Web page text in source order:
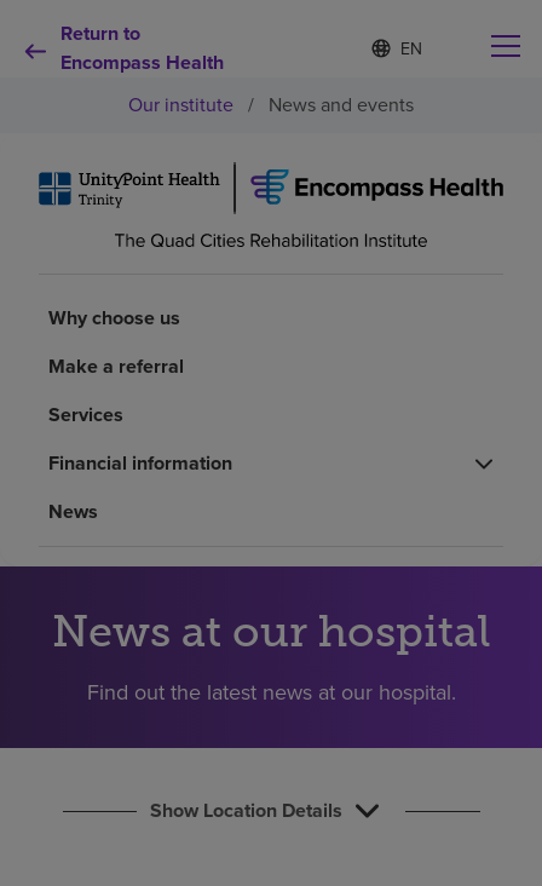
Return to
Encompass Health
Language
list
S
e
e
d
a
Why choose us
Health resources
Investors
Our institute / News and events
Why choose us
Make a referral
Services
Financial information
News
News at our hospital
Find out the latest news at our hospital.
Show Location Details